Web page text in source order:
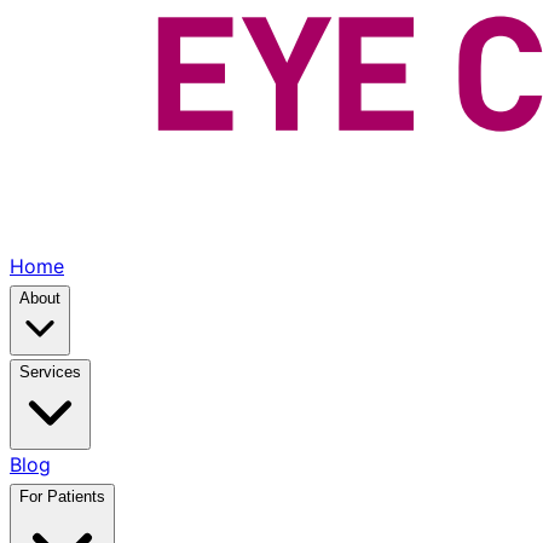
Home
About
Services
Blog
For Patients